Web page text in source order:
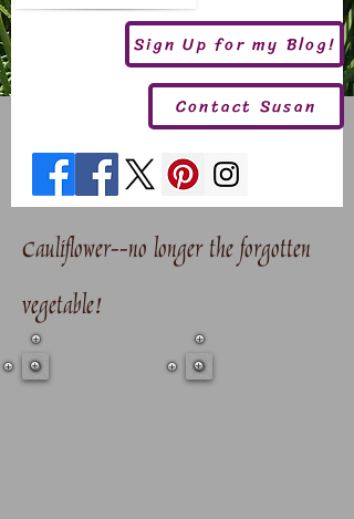
Sign Up for my Blog!
Contact Susan
Cauliflower--no longer the forgotten
vegetable!